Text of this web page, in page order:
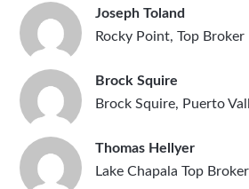
Joseph Toland
Rocky Point, Top Broker
Brock Squire
Brock Squire, Puerto
Thomas Hellyer
Lake Chapala Top Broker